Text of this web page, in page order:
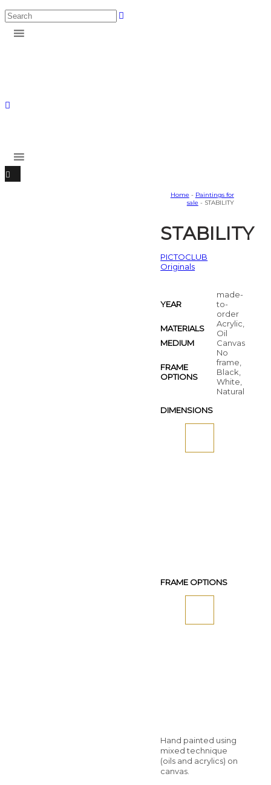
Home - Paintings for
sale - STABILITY
STABILITY
PICTOCLUB
Originals
YEAR
made-
to-
order
MATERIALS
Acrylic,
Oil
MEDIUM
Canvas
FRAME
OPTIONS
No
frame,
Black,
White,
Natural
DIMENSIONS
FRAME OPTIONS
Hand painted using
mixed technique
(oils and acrylics) on
canvas.